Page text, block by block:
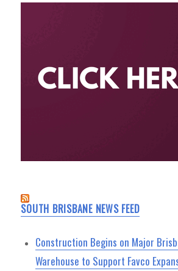
SOUTH BRISBANE NEWS FEED
Construction Begins on Major
Warehouse to Support Favco